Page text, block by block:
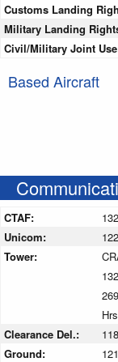
Customs Landing
Military Landing
Civil/Military Joint
Based Aircraft
CTAF:
Unicom:
Tower:
Clearance Del.:
Ground: